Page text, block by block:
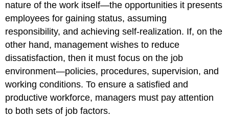
nature of the work itself—the opportunities it presents
employees for gaining status, assuming
responsibility, and achieving self-realization. If, on the
other hand, management wishes to reduce
dissatisfaction, then it must focus on the job
environment—policies, procedures, supervision, and
working conditions. To ensure a satisfied and
productive workforce, managers must pay attention
to both sets of job factors.